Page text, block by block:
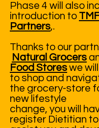
Phase 4 will also
introduction to
Partners,.
Thanks to our
Natural Grocers
Food Storeswe
to shop and
the grocery-store
new lifestyle
change, you will
register Dietitian